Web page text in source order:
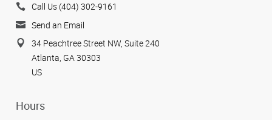
Call Us (404) 302-9161
Send an Email
34 Peachtree Street NW, Suite 240
Atlanta, GA 30303
US
Hours